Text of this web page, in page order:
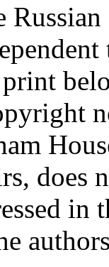
does
in